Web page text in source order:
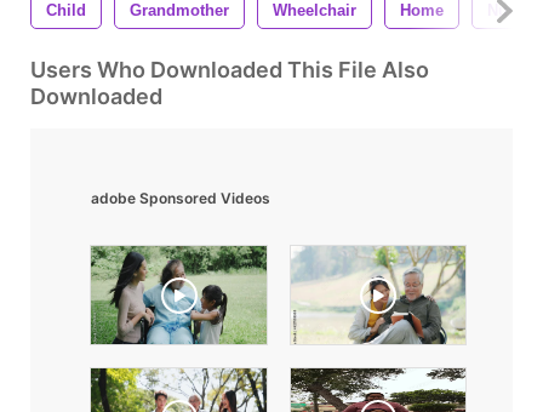
Child Grandmother Wheelchair Home
Users Who Downloaded This File Also
Downloaded
adobe Sponsored Videos